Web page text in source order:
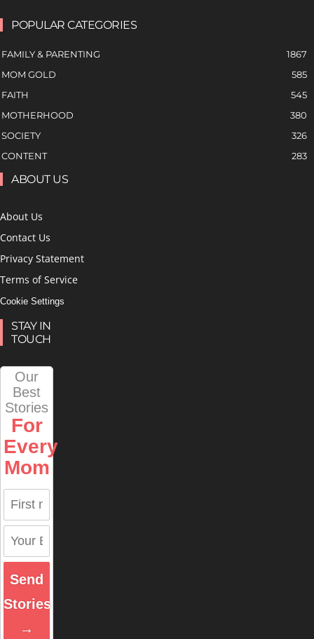
POPULAR CATEGORIES
FAMILY & PARENTING
1867
MOM GOLD
585
FAITH
545
MOTHERHOOD
380
SOCIETY
326
CONTENT
283
ABOUT US
About Us
Contact Us
Privacy Statement
Terms of Service
Cookie Settings
STAY IN
TOUCH
Our
Best
Stories
For
Every
Mom
Send
Stories
→